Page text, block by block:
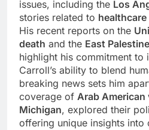
issues, including the Los
stories related to
His recent reports on the
death and the East
highlight his commitment to
Carroll’s ability to blend
breaking news sets him
coverage of Arab American
Michigan, explored their
offering unique insights into